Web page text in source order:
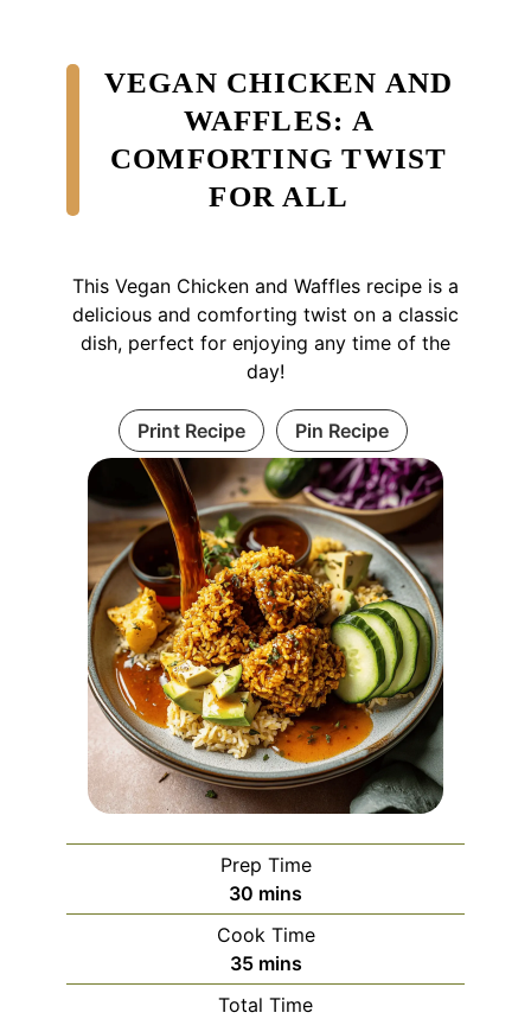
VEGAN CHICKEN AND
WAFFLES: A
COMFORTING TWIST
FOR ALL
This Vegan Chicken and Waffles recipe is a
delicious and comforting twist on a classic
dish, perfect for enjoying any time of the
day!
Print Recipe Pin Recipe
Prep Time
30 minutes
mins
Cook Time
35minutes
mins
Total Time